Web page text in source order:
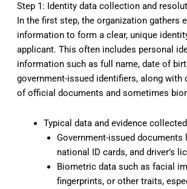
Step 1: Identity data collection and
In the first step, the organization gathers
information to form a clear, unique
applicant. This often includes personal
information such as full name, date of
government-issued identifiers, along with
of official documents and sometimes
Typical data and evidence collected
Government-issued documents
national ID cards, and driver’s
Biometric data such as facial
fingerprints, or other traits,